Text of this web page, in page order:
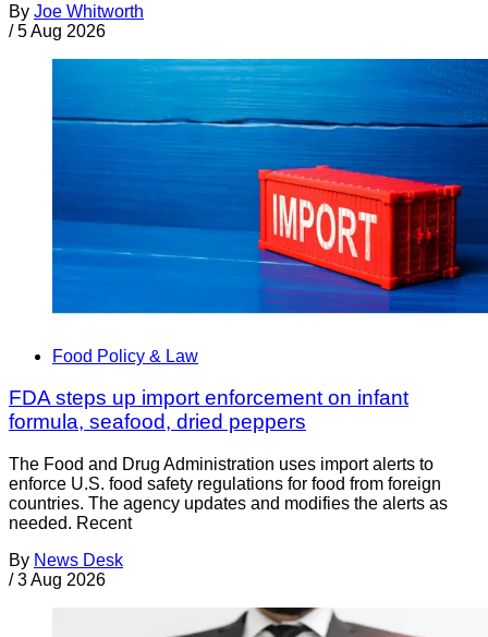
By Joe Whitworth
/ 5 Aug 2026
Food Policy & Law
FDA steps up import enforcement on infant
formula, seafood, dried peppers
The Food and Drug Administration uses import alerts to
enforce U.S. food safety regulations for food from foreign
countries. The agency updates and modifies the alerts as
needed. Recent
By News Desk
/ 3 Aug 2026